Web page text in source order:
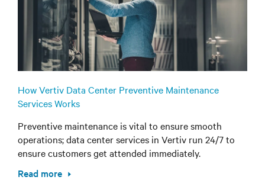
How Vertiv Data Center Preventive Maintenance
Services Works
Preventive maintenance is vital to ensure smooth
operations; data center services in Vertiv run 24/7 to
ensure customers get attended immediately.
Read more